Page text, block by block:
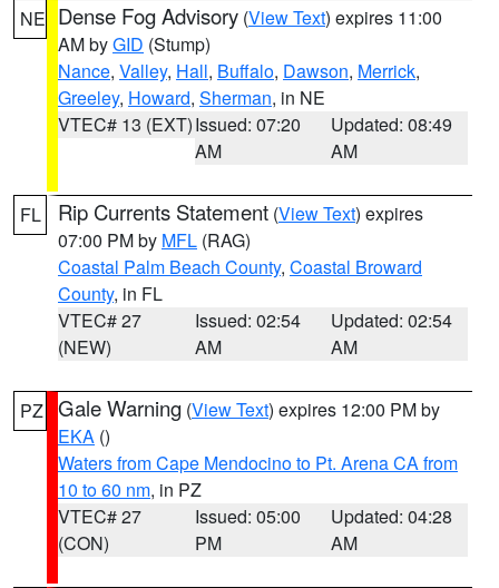
NE Dense Fog Advisory (View Text) expires 11:00
AM byGID (Stump)
Nance, Valley, Hall, Buffalo, Dawson, Merrick,
Greeley, Howard, Sherman, in NE
VTEC# 13 (EXT)Issued: 07:20
AM
Updated: 08:49
AM
FL Rip Currents Statement (View Text) expires
07:00 PM by MFL (RAG)
Coastal Palm Beach County, Coastal Broward
County, in FL
VTEC# 27
(NEW)
Issued: 02:54
AM
Updated: 02:54
AM
PZ Gale Warning (View Text) expires 12:00 PM by
EKA ()
Waters from Cape Mendocino to Pt. Arena CA from
10 to 60 nm, in PZ
VTEC# 27
(CON)
Issued: 05:00
PM
Updated: 04:28
AM